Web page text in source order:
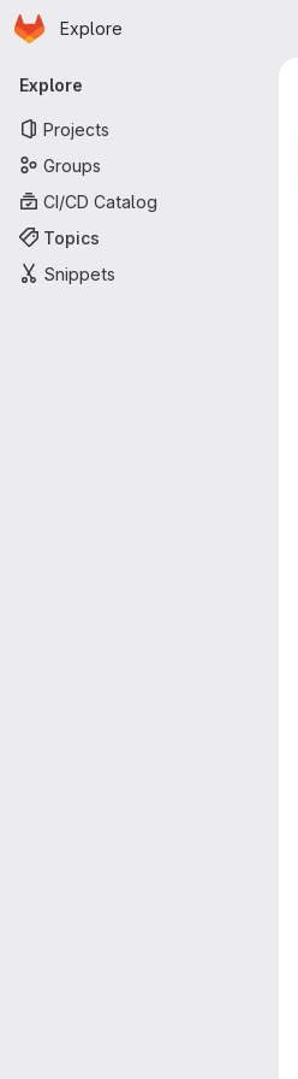
Skip to main content
Homepage
Explore
Primary navigation
Explore
Projects
Groups
CI/CD Catalog
Topics
Snippets